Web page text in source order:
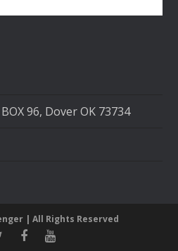
96, Dover OK 73734
| All Rights Reserved